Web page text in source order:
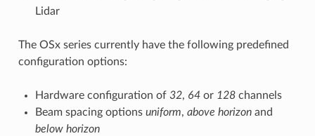
Lidar
The OSx series currently have the following predefined
configuration options:
Hardware configuration of 32, 64or 128channels
Beam spacing options uniform, above horizonand
below horizon